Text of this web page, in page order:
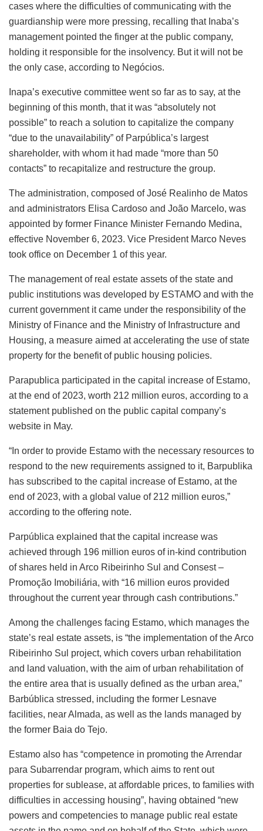
cases where the difficulties of communicating with the
guardianship were more pressing, recalling that Inaba’s
management pointed the finger at the public company,
holding it responsible for the insolvency. But it will not be
the only case, according to Negócios.
Inapa’s executive committee went so far as to say, at the
beginning of this month, that it was “absolutely not
possible” to reach a solution to capitalize the company
“due to the unavailability” of Parpública’s largest
shareholder, with whom it had made “more than 50
contacts” to recapitalize and restructure the group.
The administration, composed of José Realinho de Matos
and administrators Elisa Cardoso and João Marcelo, was
appointed by former Finance Minister Fernando Medina,
effective November 6, 2023. Vice President Marco Neves
took office on December 1 of this year.
The management of real estate assets of the state and
public institutions was developed by ESTAMO and with the
current government it came under the responsibility of the
Ministry of Finance and the Ministry of Infrastructure and
Housing, a measure aimed at accelerating the use of state
property for the benefit of public housing policies.
Parapublica participated in the capital increase of Estamo,
at the end of 2023, worth 212 million euros, according to a
statement published on the public capital company’s
website in May.
“In order to provide Estamo with the necessary resources to
respond to the new requirements assigned to it, Barpublika
has subscribed to the capital increase of Estamo, at the
end of 2023, with a global value of 212 million euros,”
according to the offering note.
Parpública explained that the capital increase was
achieved through 196 million euros of in-kind contribution
of shares held in Arco Ribeirinho Sul and Consest –
Promoção Imobiliária, with “16 million euros provided
throughout the current year through cash contributions.”
Among the challenges facing Estamo, which manages the
state’s real estate assets, is “the implementation of the Arco
Ribeirinho Sul project, which covers urban rehabilitation
and land valuation, with the aim of urban rehabilitation of
the entire area that is usually defined as the urban area,”
Barbública stressed, including the former Lesnave
facilities, near Almada, as well as the lands managed by
the former Baia do Tejo.
Estamo also has “competence in promoting the Arrendar
para Subarrendar program, which aims to rent out
properties for sublease, at affordable prices, to families with
difficulties in accessing housing”, having obtained “new
powers and competencies to manage public real estate